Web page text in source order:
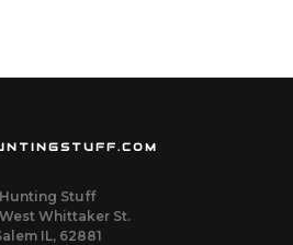
Hunting Stuff
Whittaker St.
IL, 62881